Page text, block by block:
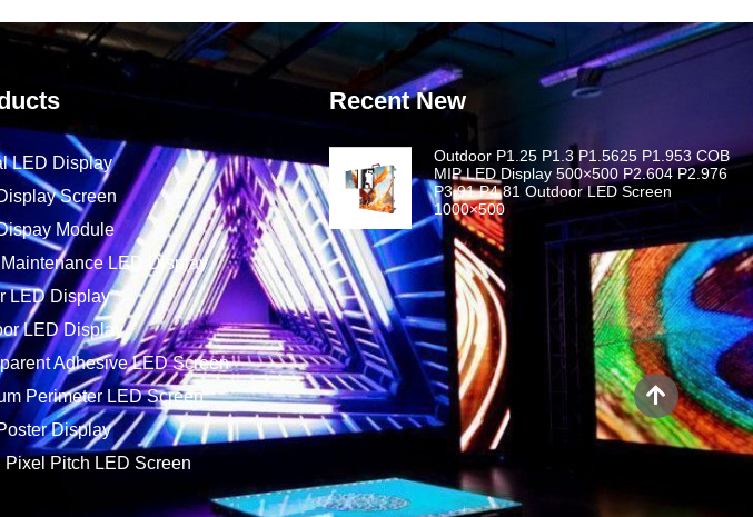
LED Display
Screen
Module
Maintenance LED Display
LED Display
LED Display
Adhesive LED Screen
Perimeter LED Screen
Display
Pixel Pitch LED Screen
Recent New
Outdoor P1.25 P1.3 P1.5625 P1.953 COB
MIP LED Display 500×500 P2.604 P2.976
P3.91 P4.81 Outdoor LED Screen
1000×500